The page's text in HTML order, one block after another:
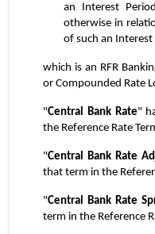
an Interest
otherwise in
of such an Interest
which is an RFR
or Compounded Rate
"Central Bank Rate"
the Reference Rate
"Central Bank Rate
that term in the
"Central Bank Rate
term in the Reference